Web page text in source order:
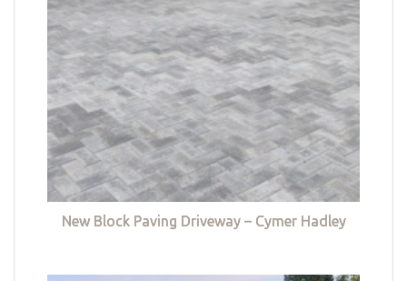
New Block Paving Driveway – Cymer Hadley